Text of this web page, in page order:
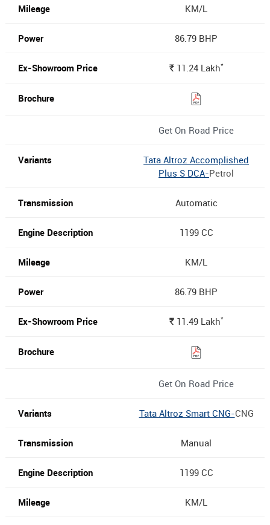
KM/L
86.79 BHP
Rs.11.24 Lakh*
Get On Road Price
Tata Altroz Accomplished
Plus S DCA-Petrol
Automatic
1199 CC
KM/L
86.79 BHP
Rs.11.49 Lakh*
Get On Road Price
Tata Altroz Smart CNG-CNG
Manual
1199 CC
KM/L